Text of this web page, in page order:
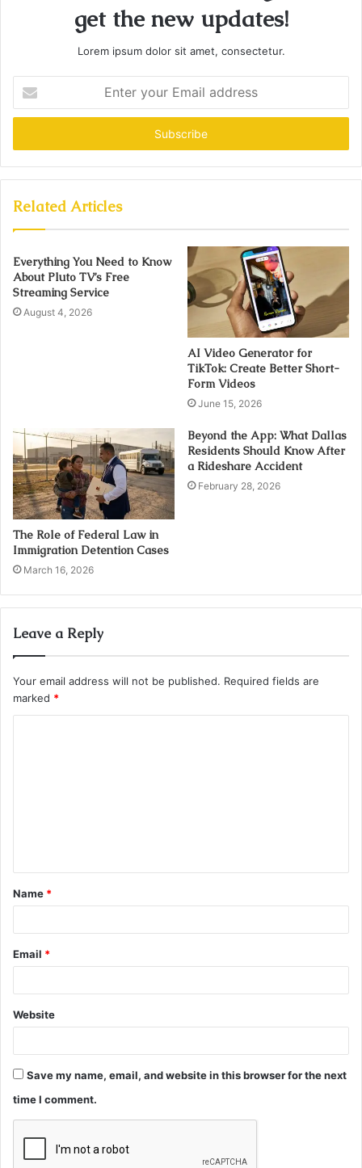
get the new updates!
Lorem ipsum dolor sit amet, consectetur.
your
Email
Related Articles
Everything You Need to Know
About Pluto TV’s Free
Streaming Service
August 4, 2026
AI Video Generator for
TikTok: Create Better Short-
Form Videos
June 15, 2026
The Role of Federal Law in
Immigration Detention Cases
March 16, 2026
Beyond the App: What Dallas
Residents Should Know After
a Rideshare Accident
February 28, 2026
Leave a Reply
Your email address will not be published. Required fields are
marked *
t
*
Name *
Email *
Website
Save my name, email, and website in this browser for the next
time I comment.